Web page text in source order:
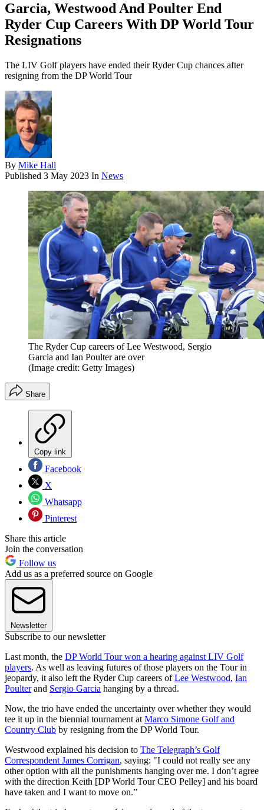
Garcia, Westwood And Poulter End
Ryder Cup Careers With DP World Tour
Resignations
The LIV Golf players have ended their Ryder Cup chances after
resigning from the DP World Tour
By Mike Hall
Published 3 May 2023 In News
The Ryder Cup careers of Lee Westwood, Sergio
Garcia and Ian Poulter are over
(Image credit: Getty Images)
Share
Copy link
Facebook
X
Whatsapp
Pinterest
Share this article
Join the conversation
Follow us
Add us as a preferred source on Google
Newsletter
Subscribe to our newsletter
Last month, the DP World Tour won a hearing against LIV Golf
players. As well as leaving futures of those players on the Tour in
jeopardy, it also left the Ryder Cup careers ofLee Westwood, Ian
Poulterand Sergio Garcia hanging by a thread.
Now, the trio have ended the uncertainty over whether they would
tee it up in the biennial tournament at Marco Simone Golf and
Country Club by resigning from the DP World Tour.
Westwood explained his decision to The Telegraph’s Golf
Correspondent James Corrigan, saying: "I could not really see any
other option with all the punishments hanging over me. I don’t agree
with the direction Keith [DP World Tour CEO Pelley] and his board
have taken and I want to move on.”